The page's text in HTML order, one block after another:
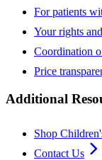
For patients
Your rights
Coordination
Price
Additional
Shop
Contact Us